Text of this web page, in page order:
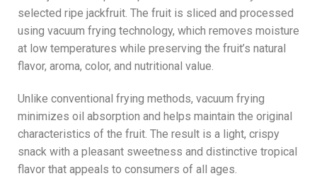
selected ripe jackfruit. The fruit is sliced and processed
using vacuum frying technology, which removes moisture
at low temperatures while preserving the fruit’s natural
flavor, aroma, color, and nutritional value.
Unlike conventional frying methods, vacuum frying
minimizes oil absorption and helps maintain the original
characteristics of the fruit. The result is a light, crispy
snack with a pleasant sweetness and distinctive tropical
flavor that appeals to consumers of all ages.